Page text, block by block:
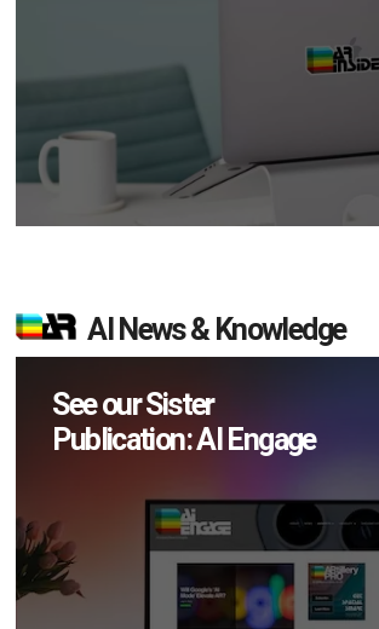
AI News & Knowledge
See our Sister
Publication: AI Engage